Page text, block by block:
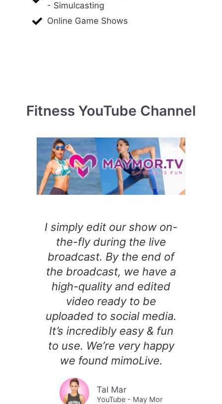
- Simulcasting
Online Game Shows
Fitness YouTube Channel
I simply edit our show on-
the-fly during the live
broadcast. By the end of
the broadcast, we have a
high-quality and edited
video ready to be
uploaded to social media.
It’s incredibly easy & fun
to use. We’re very happy
we found mimoLive.
Tal Mar
YouTube - May Mor